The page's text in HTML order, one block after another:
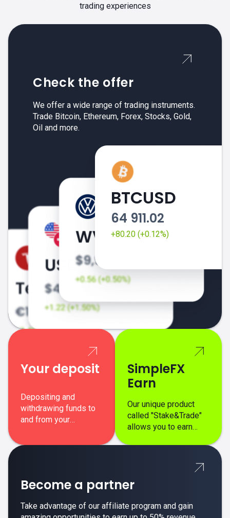
trading experiences
BTCUSD
64 911.02
+80.20 (+0.12%)
Check the offer
We offer a wide range of trading instruments.
Trade Bitcoin, Ethereum, Forex, Stocks, Gold,
Oil and more.
Your deposit
Depositing and
withdrawing funds to
and from your
SimpleFX
Earn
Our unique product
called "Stake&Trade"
allows you to earn
Become a partner
Take advantage of our affiliate program and gain